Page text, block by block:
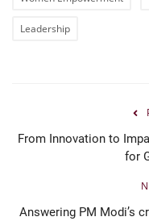
Leadership
From Innovation to
for
Answering PM Modi’s